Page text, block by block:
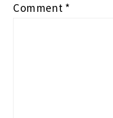
Comment *